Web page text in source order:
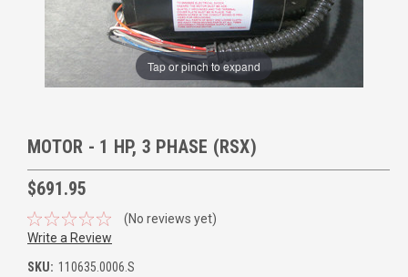
Tap or pinch to expand
MOTOR - 1 HP, 3 PHASE (RSX)
$691.95
(No reviews yet)
Write a Review
SKU: 110635.0006.S